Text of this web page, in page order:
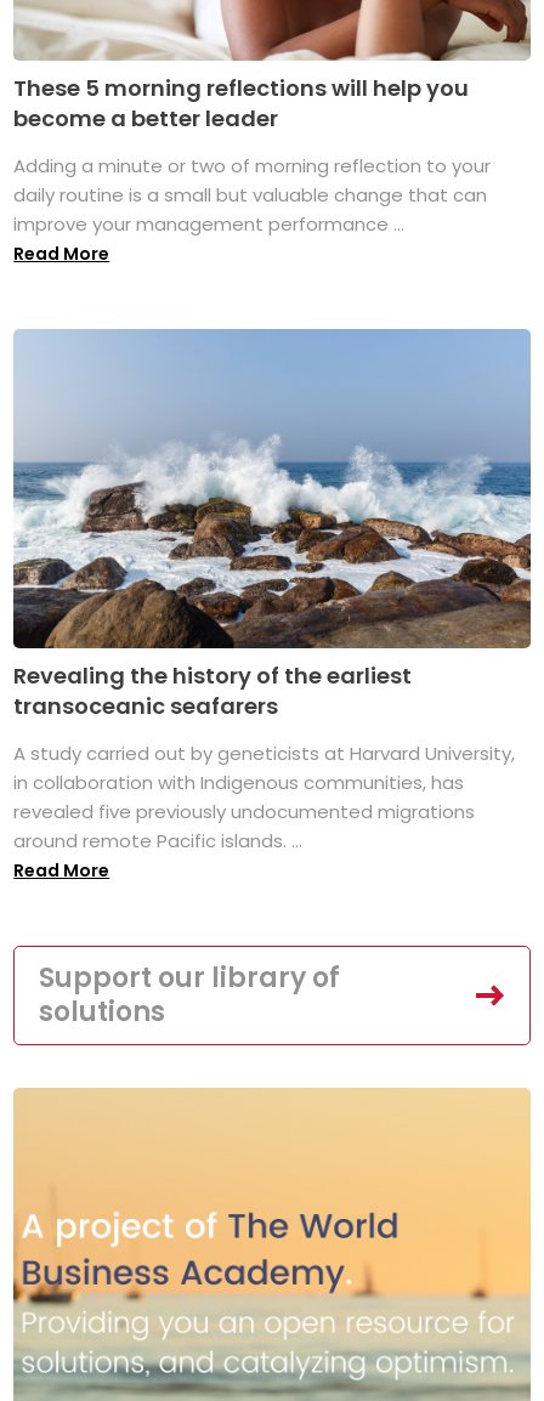
These 5 morning reflections will help you
become a better leader
Adding a minute or two of morning reflection to your
daily routine is a small but valuable change that can
improve your management performance ...
Read More
Revealing the history of the earliest
transoceanic seafarers
A study carried out by geneticists at Harvard University,
in collaboration with Indigenous communities, has
revealed five previously undocumented migrations
around remote Pacific islands. ...
Read More
Support our library of
solutions